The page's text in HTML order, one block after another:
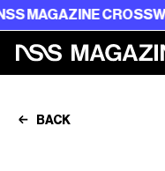
PUZZLE -
BACK